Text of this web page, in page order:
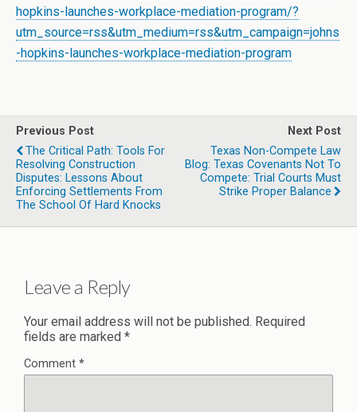
hopkins-launches-workplace-mediation-program/?
utm_source=rss&utm_medium=rss&utm_campaign=johns
-hopkins-launches-workplace-mediation-program
Previous Post
The Critical Path: Tools For
Resolving Construction
Disputes: Lessons About
Enforcing Settlements From
The School Of Hard Knocks
Next Post
Texas Non-Compete Law
Blog: Texas Covenants Not To
Compete: Trial Courts Must
Strike Proper Balance
Leave a Reply
Your email address will not be published. Required
fields are marked *
Comment *